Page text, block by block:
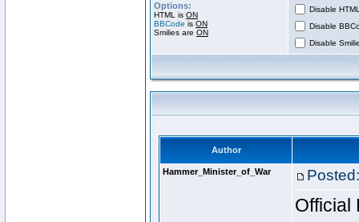
Options:
HTML is ON
BBCode is ON
Smilies are ON
Disable
Disable
Disable